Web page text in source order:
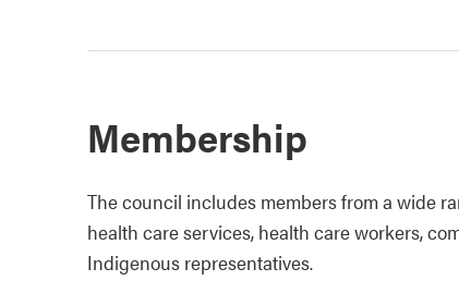
Membership
The council includes members from a wide
health care services, health care workers,
Indigenous representatives.